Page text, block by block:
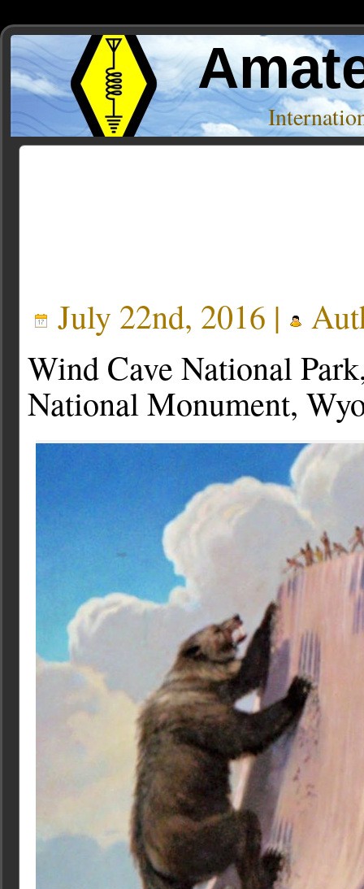
July 22nd, 2016 |
Wind Cave National
National Monument,